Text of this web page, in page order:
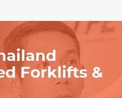
Forklifts &